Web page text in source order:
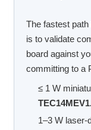
The fastest
is to validate
board against
committing to a
≤ 1 W
1–3 W laser-